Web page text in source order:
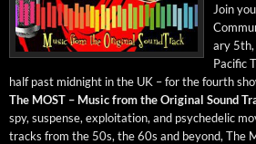
Join
ary
Pacif­ic
half past mid­night in the UK – for the fourth
The MOST – Music from the Orig­i­nal Sound
spy, sus­pense, exploita­tion, and psy­che­del­ic
tracks from the 50s, the 60s and beyond, The